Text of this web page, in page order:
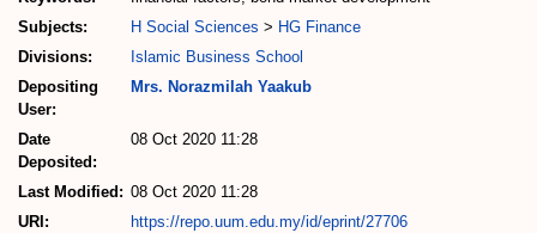
Subjects:
H Social Sciences > HG Finance
Divisions:
Islamic Business School
Depositing
User:
Mrs. Norazmilah Yaakub
Date
Deposited:
08 Oct 2020 11:28
Last Modified: 08 Oct 2020 11:28
URI:
https://repo.uum.edu.my/id/eprint/27706